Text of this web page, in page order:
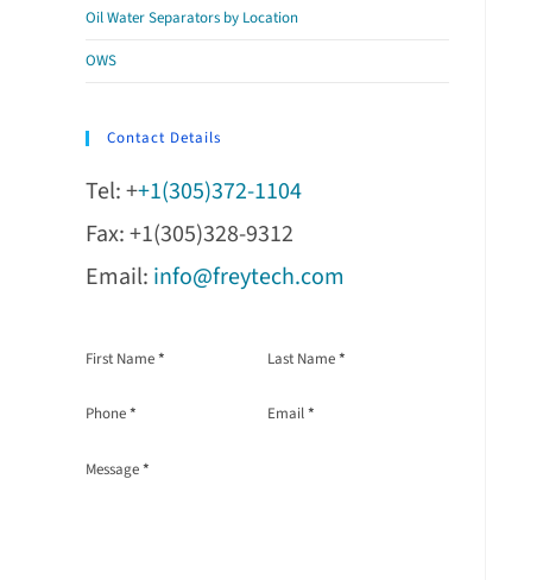
Oil Water Separators by Location
OWS
Contact Details
Tel: ++1(305)372-1104
Fax: +1(305)328-9312
Email: info@freytech.com
Section
First Name* Last Name*
Phone* Email*
Message*